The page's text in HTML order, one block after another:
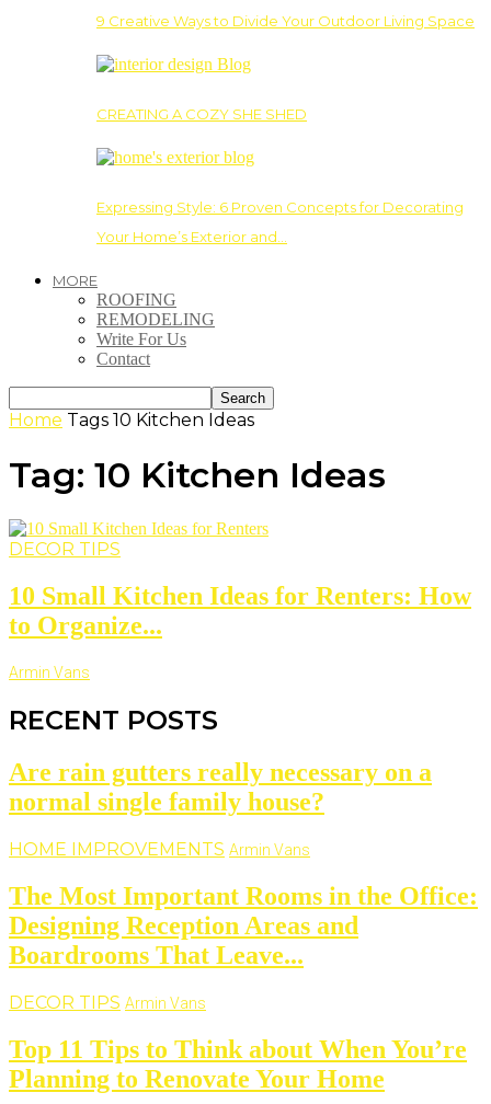
9 Creative Ways to Divide Your Outdoor Living Space
CREATING A COZY SHE SHED
Expressing Style: 6 Proven Concepts for Decorating
Your Home’s Exterior and…
MORE
ROOFING
REMODELING
Write For Us
Contact
Home Tags 10 Kitchen Ideas
Tag: 10 Kitchen Ideas
DECOR TIPS
10 Small Kitchen Ideas for Renters: How
to Organize...
Armin Vans
RECENT POSTS
Are rain gutters really necessary on a
normal single family house?
HOME IMPROVEMENTS Armin Vans
The Most Important Rooms in the Office:
Designing Reception Areas and
Boardrooms That Leave...
DECOR TIPS Armin Vans
Top 11 Tips to Think about When You’re
Planning to Renovate Your Home